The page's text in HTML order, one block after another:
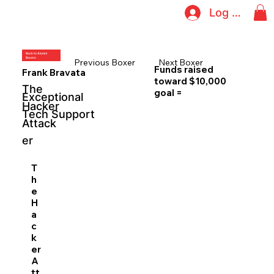
Log In
Back to Alumni
Boxers
Previous Boxer Next Boxer
Frank Bravata
Funds raised
toward $10,000
goal =
The
Hacker
Attack
er
Exceptional
Tech Support
T
h
e
H
a
c
k
er
A